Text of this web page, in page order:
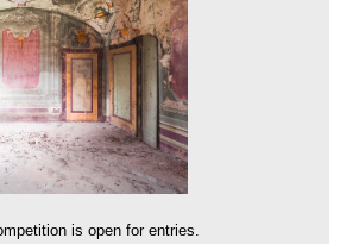
is open for entries.